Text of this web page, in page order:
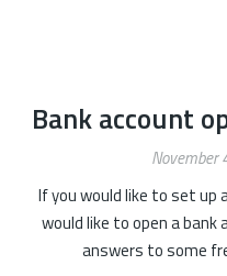
Bank account
November
If you would like to set up
would like to open a bank
answers to some